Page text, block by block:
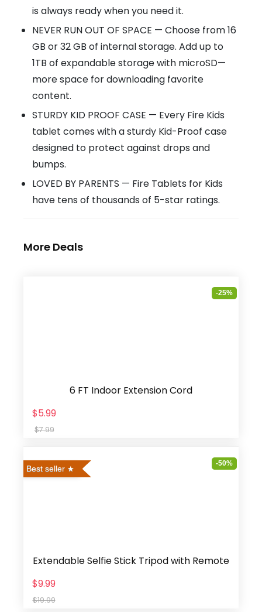
is always ready when you need it.
NEVER RUN OUT OF SPACE — Choose from 16
GB or 32 GB of internal storage. Add up to
1TB of expandable storage with microSD—
more space for downloading favorite
content.
STURDY KID PROOF CASE — Every Fire Kids
tablet comes with a sturdy Kid-Proof case
designed to protect against drops and
bumps.
LOVED BY PARENTS — Fire Tablets for Kids
have tens of thousands of 5-star ratings.
More Deals
-25%
6 FT Indoor Extension Cord
$5.99
$7.99
Best seller
-50%
Extendable Selfie Stick Tripod with Remote
$9.99
$19.99